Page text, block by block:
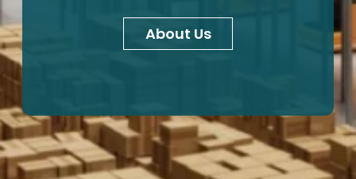
About Us